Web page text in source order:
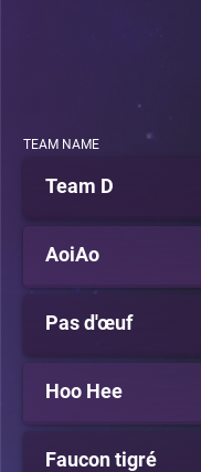
TEAM NAME
Team D
AoiAo
Pas d'œuf
Hoo Hee
Faucon tigré